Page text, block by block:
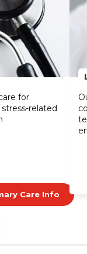
for
related
Care Info